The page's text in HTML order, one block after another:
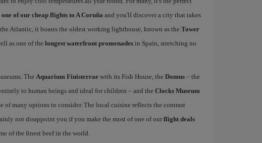
one of our cheap flights to A Coruña and you'll discover a city that takes
Atlantic, it boasts the oldest working lighthouse, known as the Tower
as one of the longest waterfront promenadesin Spain, stretching no
The Aquarium Finisterraewith its Fish House, the Domus– the
to human beings and ideal for children – and the Clocks Museum
of many options to consider. The local cuisine reflects the contrast
not disappoint you if you make the most of one of ourflight deals
of the finest beef in the world.